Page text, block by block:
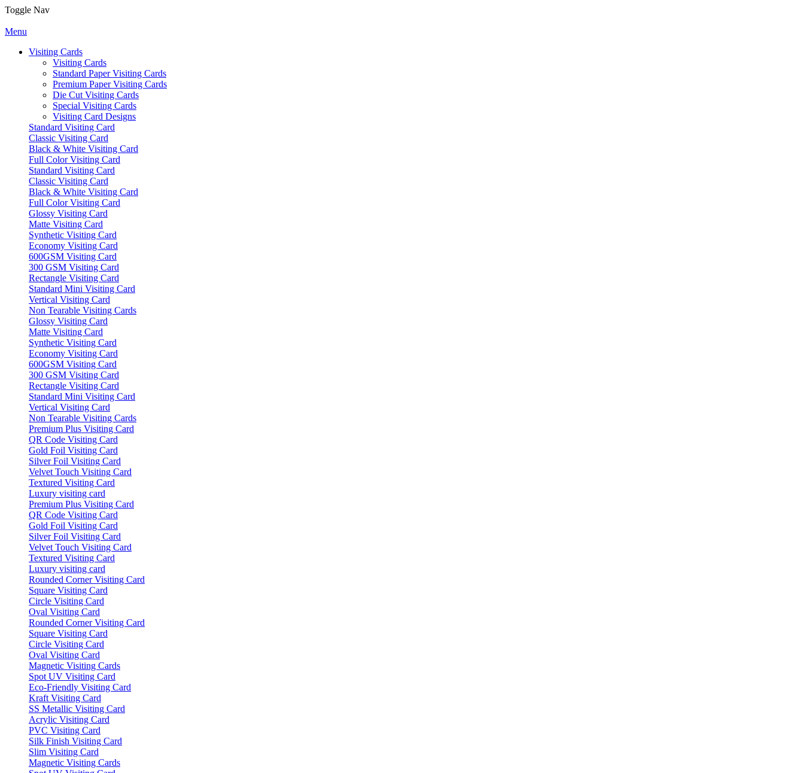
Toggle Nav
Menu
Visiting Cards
Visiting Cards
Standard Paper Visiting Cards
Premium Paper Visiting Cards
Die Cut Visiting Cards
Special Visiting Cards
Visiting Card Designs
Standard Visiting Card
Classic Visiting Card
Black & White Visiting Card
Full Color Visiting Card
Standard Visiting Card
Classic Visiting Card
Black & White Visiting Card
Full Color Visiting Card
Glossy Visiting Card
Matte Visiting Card
Synthetic Visiting Card
Economy Visiting Card
600GSM Visiting Card
300 GSM Visiting Card
Rectangle Visiting Card
Standard Mini Visiting Card
Vertical Visiting Card
Non Tearable Visiting Cards
Glossy Visiting Card
Matte Visiting Card
Synthetic Visiting Card
Economy Visiting Card
600GSM Visiting Card
300 GSM Visiting Card
Rectangle Visiting Card
Standard Mini Visiting Card
Vertical Visiting Card
Non Tearable Visiting Cards
Premium Plus Visiting Card
QR Code Visiting Card
Gold Foil Visiting Card
Silver Foil Visiting Card
Velvet Touch Visiting Card
Textured Visiting Card
Luxury visiting card
Premium Plus Visiting Card
QR Code Visiting Card
Gold Foil Visiting Card
Silver Foil Visiting Card
Velvet Touch Visiting Card
Textured Visiting Card
Luxury visiting card
Rounded Corner Visiting Card
Square Visiting Card
Circle Visiting Card
Oval Visiting Card
Rounded Corner Visiting Card
Square Visiting Card
Circle Visiting Card
Oval Visiting Card
Magnetic Visiting Cards
Spot UV Visiting Card
Eco-Friendly Visiting Card
Kraft Visiting Card
SS Metallic Visiting Card
Acrylic Visiting Card
PVC Visiting Card
Silk Finish Visiting Card
Slim Visiting Card
Magnetic Visiting Cards